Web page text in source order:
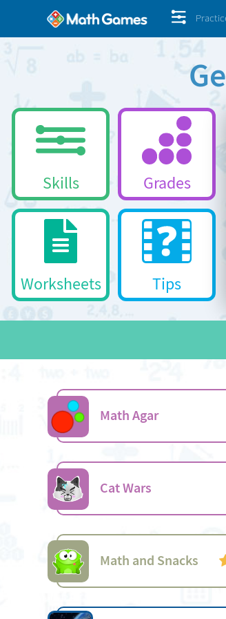
Skills Grades
Worksheets Tips
Math Agar
Cat Wars
Math and Snacks